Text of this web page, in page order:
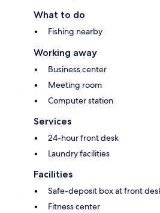
What to do
Fishing nearby
Working away
Business center
Meeting room
Computer station
Services
24-hour front desk
Laundry facilities
Facilities
Safe-deposit box at front
Fitness center